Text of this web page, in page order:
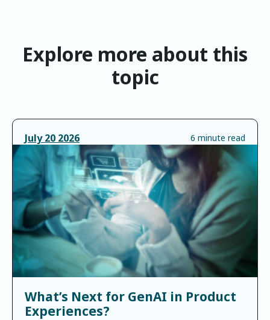
Explore more about this
topic
July 20 2026 6 minute read
What’s Next for GenAI in Product
Experiences?